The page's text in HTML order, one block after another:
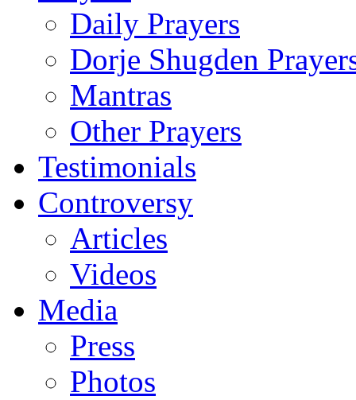
Daily Prayers
Dorje Shugden
Mantras
Other Prayers
Testimonials
Controversy
Articles
Videos
Media
Press
Photos